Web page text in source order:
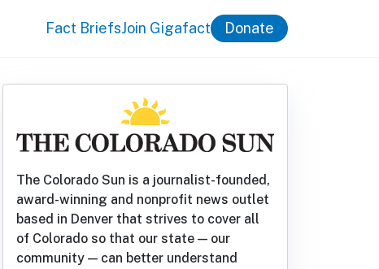
Fact BriefsJoin Gigafact Donate
The Colorado Sun is a journalist-founded,
award-winning and nonprofit news outlet
based in Denver that strives to cover all
of Colorado so that our state — our
community — can better understand